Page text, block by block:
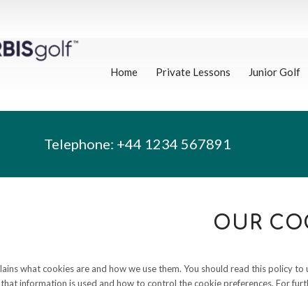
Home Private Lessons Junior Golf
Telephone: +44 1234 567891
OUR
what cookies are and how we use them. You should read this policy
information is used and how to control the cookie preferences. For